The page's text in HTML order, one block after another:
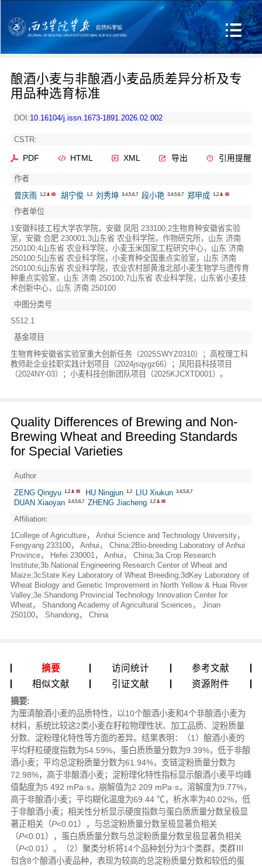
酿酒小麦与非酿酒小麦品质差异分析及专
用品种选育标准
DOI:10.16104/j.issn.1673-1891.2026.02.002
CSTR:
PDF HTML XML 导出 引用提醒
作者
曾庆雨 1,2 胡宁俊 1,2 刘秀坤 3,4,5,6,7 段小艳 3,4,5,6,7 郑甲成 1,2
作者单位
1安徽科技工程大学农学院，安徽 凤阳 233100;2生物育种安徽省实验
室，安徽 合肥 230001;3山东省 农业科学院，作物研究所，山东 济南
250100;4山东省 农业科学院，小麦玉米国家工程研究中心，山东 济南
250100;5山东省 农业科学院，小麦育种全国重点实验室，山东 济南
250100;6山东省 农业科学院，农业农村部黄淮北部小麦生物学与遗传育
种重点实验室，山东 济南 250100;7山东省 农业科学院，山东省小麦技
术创新中心，山东 济南 250100
中图分类号
S512.1
基金项目
生物育种安徽省实验室重大创新任务（2025SWYZ0310）；高校理工科
教师赴企业挂职实践计划项目（2024jsqygz66）；凤阳县科技项目
（2024NY-03）；小麦科技创新团队项目（2025KJCXTD001）。
Quality Differences of Brewing and Non-
Brewing Wheat and Breeding Standards
for Special Varieties
Author
ZENG Qingyu 1,2 HU Ningjun 1,2 LIU Xiukun 3,4,5,6,7
DUAN Xiaoyan 3,4,5,6,7 ZHENG Jiacheng 1,2
Affiliation:
1College of Agriculture， Anhui Science and Technology University，
Fengyang 233100， Anhui， China;2Bio-breeding Laboratory of Anhui
Province， Hefei 230001， Anhui， China;3a.Crop Research
Institute;3b.National Engineering Research Center of Wheat and
Maize;3cState Key Laboratory of Wheat Breeding;3dKey Laboratory of
Wheat Biology and Genetic Improvement in North Yellow & Huai River
Valley;3e.Shandong Provincial Technology Innovation Center for
Wheat， Shandong Academy of Agricultural Sciences， Jinan
250100， Shandong， China
摘要 访问统计
参考文献
相似文献
引证文献 资源附件
摘要:
为厘清酿酒小麦的品质特性，以10个酿酒小麦和4个非酿酒小麦为
材料，系统比较这2类小麦在籽粒物理性状、加工品质、淀粉质量
分数、淀粉理化特性等方面的差异。结果表明：（1）酿酒小麦的
平均籽粒硬度指数为54.59%，蛋白质质量分数为9.39%，低于非酿
酒小麦；平均总淀粉质量分数为61.94%，支链淀粉质量分数为
72.98%，高于非酿酒小麦；淀粉理化特性指标显示酿酒小麦平均峰
值黏度为5 492 mPa·s，崩解值为2 209 mPa·s，溶解度为9.77%，
高于非酿酒小麦；平均糊化温度为69.44 ℃，析水率为40.02%，低
于非酿酒小麦；相关性分析显示硬度指数与蛋白质质量分数呈极显
著正相关（P<0.01），与总淀粉质量分数呈极显著负相关
（P<0.01），蛋白质质量分数与总淀粉质量分数呈极显著负相关
（P<0.01）。（2）聚类分析将14个品种划分为3个类群，类群Ⅲ
包含8个酿酒小麦品种，表现为较高的总淀粉质量分数和较低的蛋